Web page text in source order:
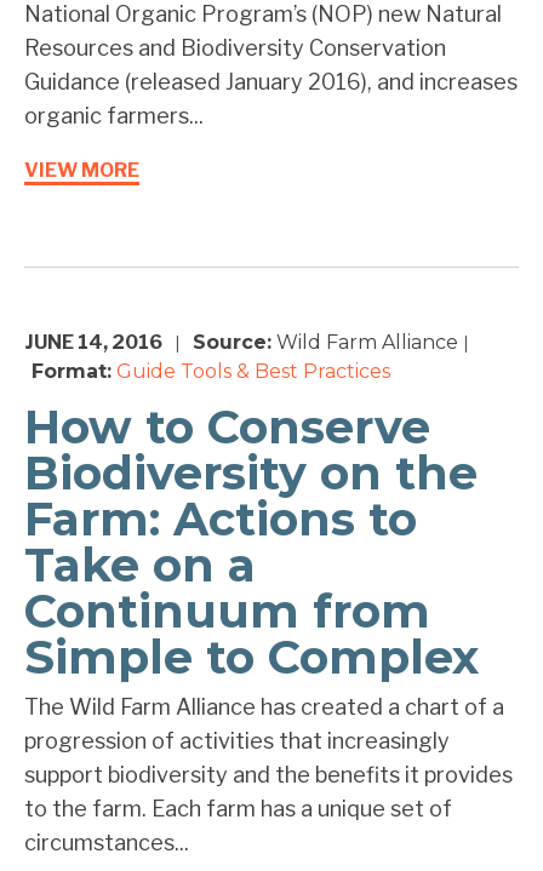
National Organic Program’s (NOP) new Natural
Resources and Biodiversity Conservation
Guidance (released January 2016), and increases
organic farmers...
VIEW MORE
JUNE 14, 2016 Source: Wild Farm Alliance
Format: Guide Tools & Best Practices
How to Conserve
Biodiversity on the
Farm: Actions to
Take on a
Continuum from
Simple to Complex
The Wild Farm Alliance has created a chart of a
progression of activities that increasingly
support biodiversity and the benefits it provides
to the farm. Each farm has a unique set of
circumstances...